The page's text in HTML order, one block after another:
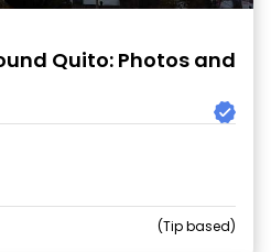
Quito: Photos and
Tip based